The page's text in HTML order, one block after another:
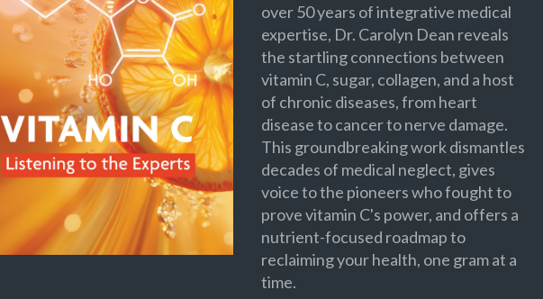
over 50 years of integrative medical
expertise, Dr. Carolyn Dean reveals
the startling connections between
vitamin C, sugar, collagen, and a host
of chronic diseases, from heart
disease to cancer to nerve damage.
This groundbreaking work dismantles
decades of medical neglect, gives
voice to the pioneers who fought to
prove vitamin C's power, and offers a
nutrient-focused roadmap to
reclaiming your health, one gram at a
time.